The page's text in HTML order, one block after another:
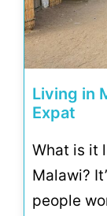
Living in
Expat
What is it
Malawi?
people